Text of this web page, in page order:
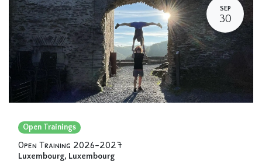
SEP
30
Open Trainings
Open Training 2026-2027
Luxembourg, Luxembourg